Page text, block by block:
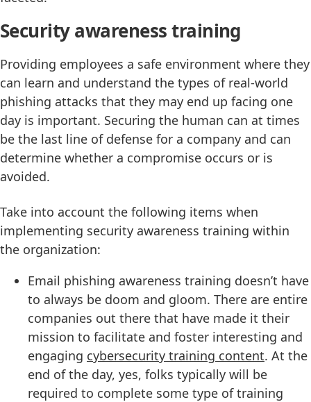
Security awareness training
Providing employees a safe environment where they
can learn and understand the types of real-world
phishing attacks that they may end up facing one
day is important. Securing the human can at times
be the last line of defense for a company and can
determine whether a compromise occurs or is
avoided.
Take into account the following items when
implementing security awareness training within
the organization:
Email phishing awareness training doesn’t have
to always be doom and gloom. There are entire
companies out there that have made it their
mission to facilitate and foster interesting and
engaging cybersecurity training content. At the
end of the day, yes, folks typically will be
required to complete some type of training